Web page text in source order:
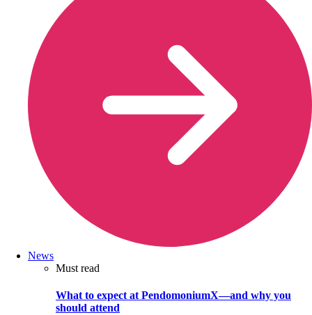
News
Must read
What to expect at PendomoniumX—and why you
should attend